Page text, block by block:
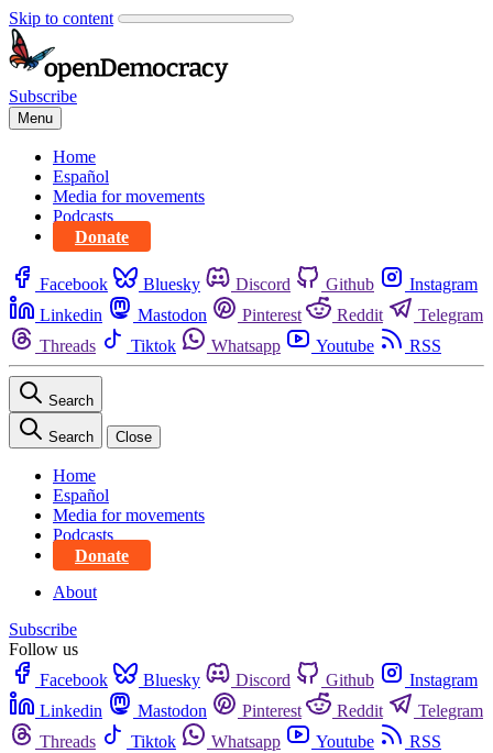
Skip to content
Subscribe
Menu
Home
Español
Media for movements
Podcasts
Donate
Facebook Bluesky Discord Github
Instagram
Linkedin
Mastodon Pinterest Reddit
Telegram
Threads
Tiktok Whatsapp Youtube RSS
Search
Search Close
Home
Español
Media for movements
Podcasts
Donate
About
Subscribe
Follow us
Facebook
Bluesky Discord Github
Instagram
Linkedin
Mastodon Pinterest Reddit
Telegram
Threads
Tiktok Whatsapp Youtube RSS